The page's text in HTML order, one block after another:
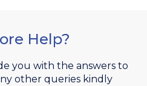
Help?
you with the answers to
other queries kindly